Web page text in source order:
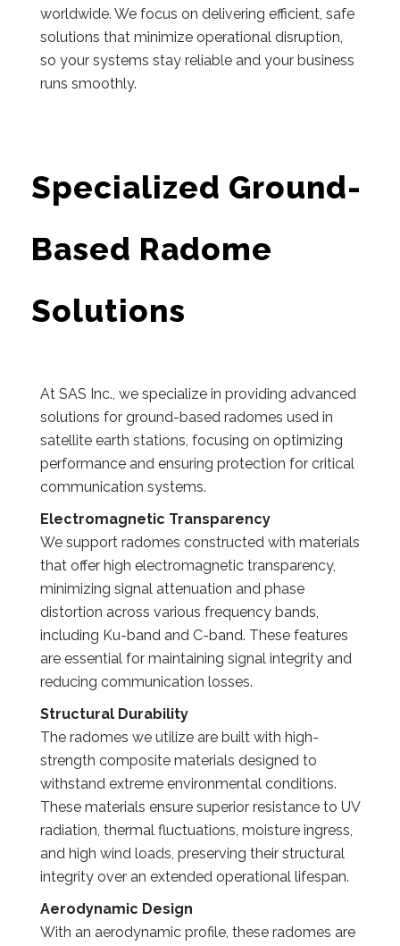
worldwide. We focus on delivering efficient, safe
solutions that minimize operational disruption,
so your systems stay reliable and your business
runs smoothly.
Specialized Ground-
Based Radome
Solutions
At SAS Inc., we specialize in providing advanced
solutions for ground-based radomes used in
satellite earth stations, focusing on optimizing
performance and ensuring protection for critical
communication systems.
Electromagnetic Transparency
We support radomes constructed with materials
that offer high electromagnetic transparency,
minimizing signal attenuation and phase
distortion across various frequency bands,
including Ku-band and C-band. These features
are essential for maintaining signal integrity and
reducing communication losses.
Structural Durability
The radomes we utilize are built with high-
strength composite materials designed to
withstand extreme environmental conditions.
These materials ensure superior resistance to UV
radiation, thermal fluctuations, moisture ingress,
and high wind loads, preserving their structural
integrity over an extended operational lifespan.
Aerodynamic Design
With an aerodynamic profile, these radomes are